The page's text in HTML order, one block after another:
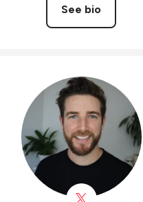
See bio